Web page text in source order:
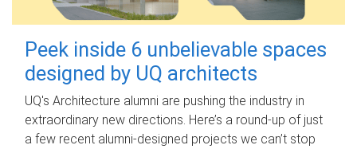
Peek inside 6 unbelievable spaces
designed by UQ architects
UQ's Architecture alumni are pushing the industry in
extraordinary new directions. Here’s a round-up of just
a few recent alumni-designed projects we can’t stop